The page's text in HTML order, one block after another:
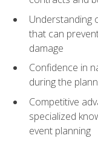
Understanding
that can
damage
Confidence in
during the
Competitive
specialized
event planning